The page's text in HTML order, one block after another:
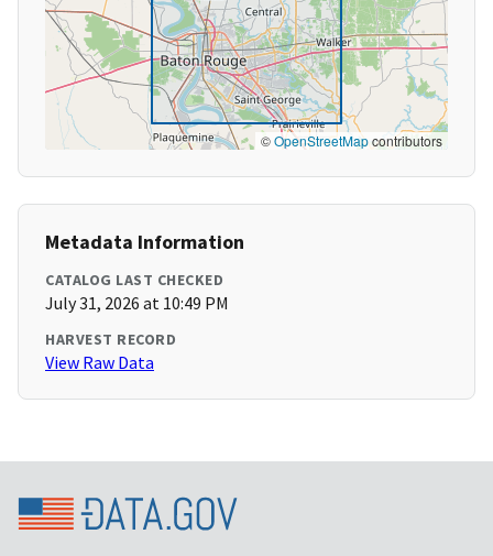
©OpenStreetMapcontributors
Metadata Information
CATALOG LAST CHECKED
July 31, 2026 at 10:49 PM
HARVEST RECORD
View Raw Data